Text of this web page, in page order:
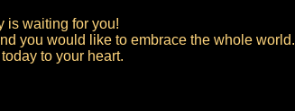
is waiting for you!
you would like to embrace the whole world.
to your heart.